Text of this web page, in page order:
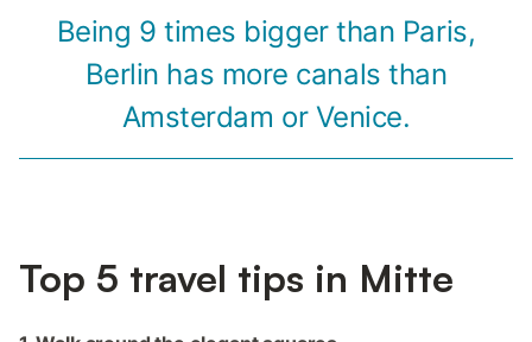
Being 9 times bigger than Paris,
Berlin has more canals than
Amsterdam or Venice.
Top 5 travel tips in Mitte